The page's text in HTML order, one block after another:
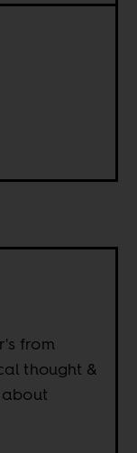
from
thought &